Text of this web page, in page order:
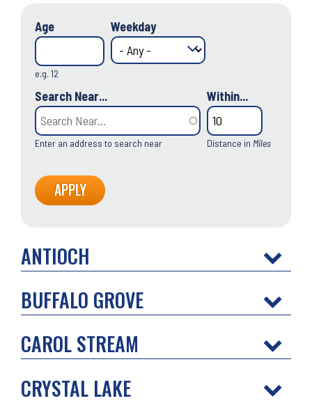
Age
e.g. 12
Weekday
Search Near...
Enter an address to search near
Within...
Distance in Miles
ANTIOCH
BUFFALO GROVE
CAROL STREAM
CRYSTAL LAKE